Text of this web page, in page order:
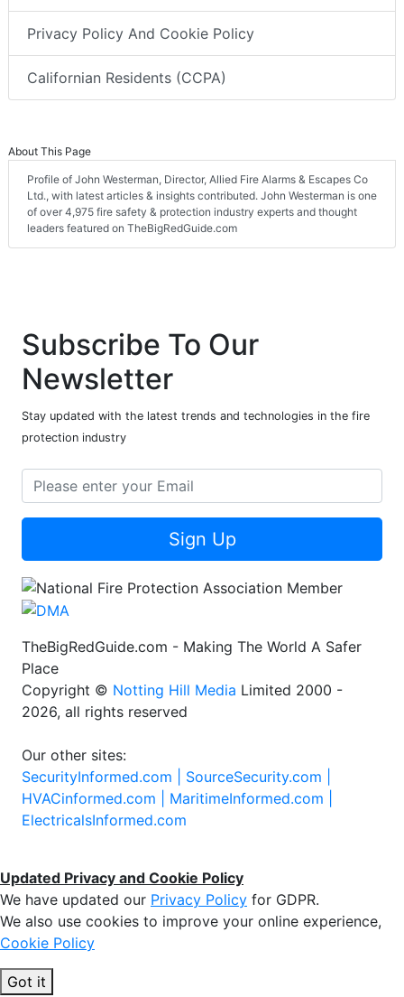
Privacy Policy And Cookie Policy
Californian Residents (CCPA)
About This Page
Profile of John Westerman, Director, Allied Fire Alarms & Escapes Co
Ltd., with latest articles & insights contributed. John Westerman is one
of over 4,975 fire safety & protection industry experts and thought
leaders featured on TheBigRedGuide.com
Subscribe To Our
Newsletter
Stay updated with the latest trends and technologies in the fire
protection industry
Sign Up
TheBigRedGuide.com - Making The World A Safer
Place
Copyright © Notting Hill Media Limited 2000 -
2026, all rights reserved
Our other sites:
SecurityInformed.com | SourceSecurity.com |
HVACinformed.com | MaritimeInformed.com |
ElectricalsInformed.com
Updated Privacy and Cookie Policy
We have updated our Privacy Policy for GDPR.
We also use cookies to improve your online experience,
Cookie Policy
Got it